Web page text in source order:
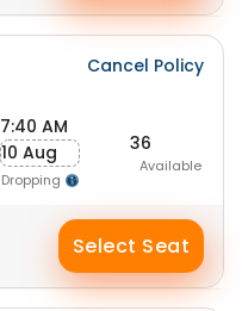
Cancel Policy
7:40 AM
10 Aug
Dropping
36
Available
Select Seat